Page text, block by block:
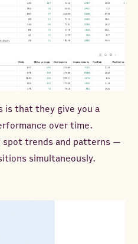
is that they give you a
over time.
spot trends and patterns —
simultaneously.